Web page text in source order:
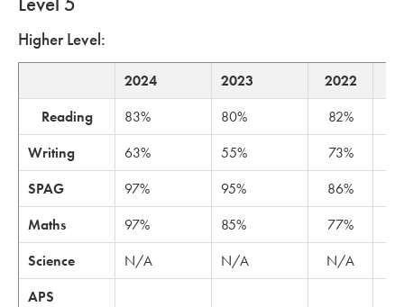
Higher Level:
2024 2023 2022
Reading
83% 80% 82%
Writing
63% 55% 73%
SPAG
97% 95% 86%
Maths
97% 85% 77%
Science
N/A N/A N/A
APS